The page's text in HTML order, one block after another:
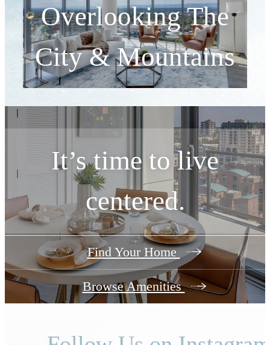
Overlooking The
City & Mountains
Your Home is Waiting.
View Floorplans
It’s time to live
centered.
Find Your Home
Browse Amenities